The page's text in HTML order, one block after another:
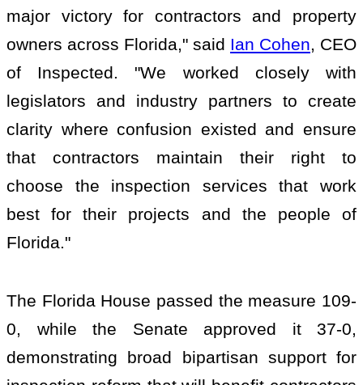
major victory for contractors and property
owners across Florida," said Ian Cohen, CEO
of Inspected. "We worked closely with
legislators and industry partners to create
clarity where confusion existed and ensure
that contractors maintain their right to
choose the inspection services that work
best for their projects and the people of
Florida."
The Florida House passed the measure 109-
0, while the Senate approved it 37-0,
demonstrating broad bipartisan support for